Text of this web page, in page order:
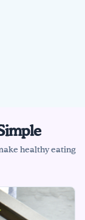
healthy eating